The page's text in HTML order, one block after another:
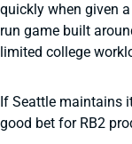
quickly when given
run game built
limited college
If Seattle maintains
good bet for RB2